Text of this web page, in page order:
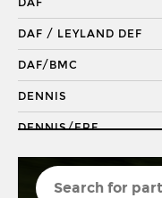
KINGPIN KIT
REPAIR KIT
SHACKLE PIN
STABILISER
DAF
DAF / LEYLAND DEF
DAF/BMC
DENNIS
DENNIS/ERF
ECONIC 2
ENVIRO 200